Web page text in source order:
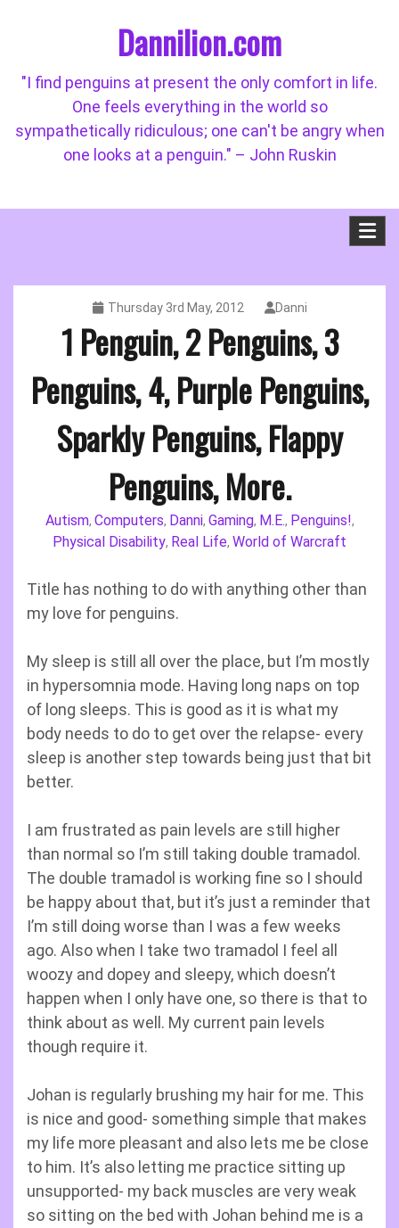
Dannilion.com
"I find penguins at present the only comfort in life.
One feels everything in the world so
sympathetically ridiculous; one can't be angry when
one looks at a penguin." – John Ruskin
Thursday 3rd May, 2012 Danni
1 Penguin, 2 Penguins, 3
Penguins, 4, Purple Penguins,
Sparkly Penguins, Flappy
Penguins, More.
Autism, Computers, Danni, Gaming, M.E., Penguins!,
Physical Disability, Real Life, World of Warcraft
Title has nothing to do with anything other than
my love for penguins.
My sleep is still all over the place, but I’m mostly
in hypersomnia mode. Having long naps on top
of long sleeps. This is good as it is what my
body needs to do to get over the relapse- every
sleep is another step towards being just that bit
better.
I am frustrated as pain levels are still higher
than normal so I’m still taking double tramadol.
The double tramadol is working fine so I should
be happy about that, but it’s just a reminder that
I’m still doing worse than I was a few weeks
ago. Also when I take two tramadol I feel all
woozy and dopey and sleepy, which doesn’t
happen when I only have one, so there is that to
think about as well. My current pain levels
though require it.
Johan is regularly brushing my hair for me. This
is nice and good- something simple that makes
my life more pleasant and also lets me be close
to him. It’s also letting me practice sitting up
unsupported- my back muscles are very weak
so sitting on the bed with Johan behind me is a